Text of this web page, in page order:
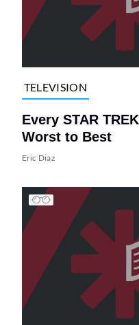
TELEVISION
Every STAR
Worst to Best
Eric Diaz